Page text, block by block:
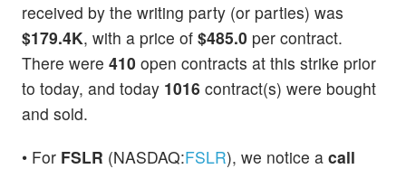
received by the writing party (or parties) was
$179.4K, with a price of $485.0 per contract.
There were 410 open contracts at this strike prior
to today, and today 1016 contract(s) were bought
and sold.
• For FSLR (NASDAQ:FSLR), we notice a call